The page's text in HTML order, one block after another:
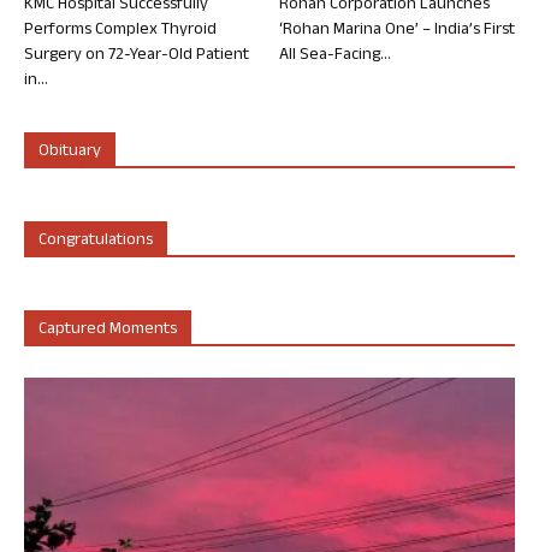
Performs Complex Thyroid
Surgery on 72-Year-Old Patient
in...
‘Rohan Marina One’ – India’s First
All Sea-Facing...
Obituary
Congratulations
Captured Moments